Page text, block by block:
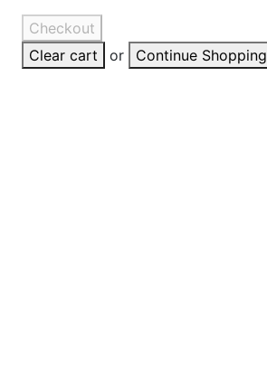
Checkout
Clear cart
or Continue Shopping